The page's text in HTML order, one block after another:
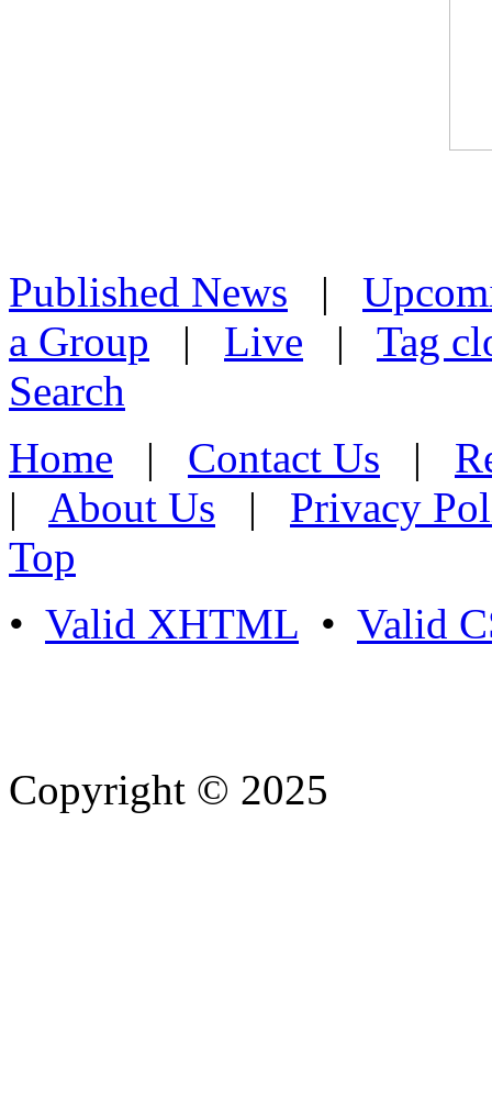
Published News |
a Group | Live | Tag
Search
Home | Contact Us |
| About Us | Privacy
Top
• Valid XHTML • Valid
Copyright © 2025